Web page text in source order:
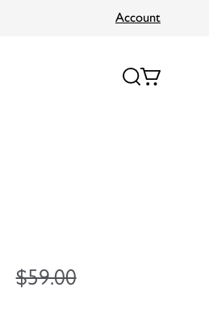
Account
$59.00